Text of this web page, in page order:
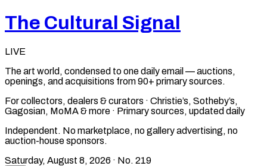
The Cultural Signal
LIVE
The art world, condensed to one daily email — auctions,
openings, and acquisitions from 90+ primary sources.
For collectors, dealers & curators · Christie’s, Sotheby’s,
Gagosian, MoMA & more · Primary sources, updated daily
Independent. No marketplace, no gallery advertising, no
auction-house sponsors.
Saturday, August 8, 2026 · No. 219